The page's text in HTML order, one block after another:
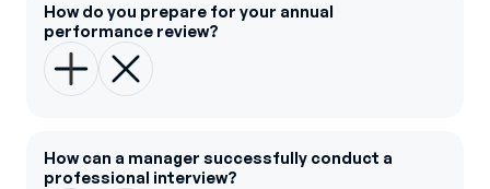
How do you prepare for your annual
performance review?
How can a manager successfully conduct a
professional interview?